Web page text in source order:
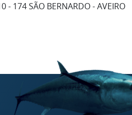
- 174 SÃO BERNARDO - AVEIRO